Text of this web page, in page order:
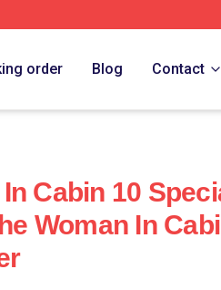
order Blog Contact
Cabin 10
Woman In